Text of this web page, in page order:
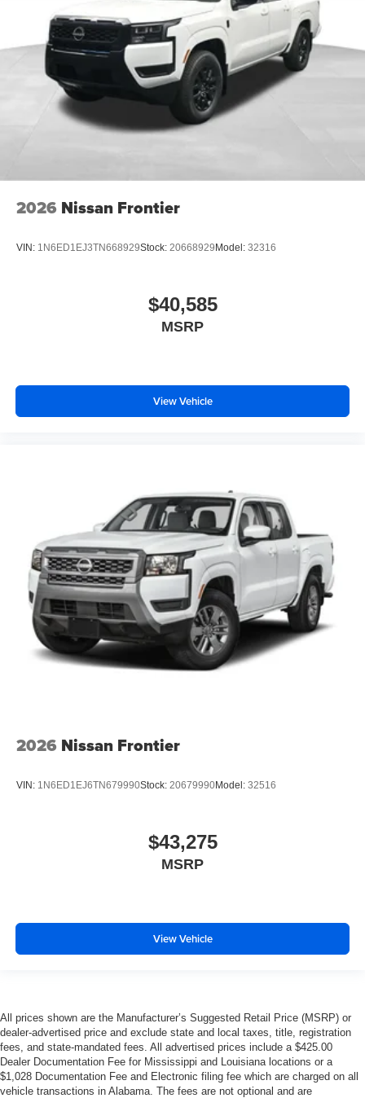
2026 Nissan Frontier
VIN: 1N6ED1EJ3TN668929Stock: 20668929 Model: 32316
$40,585
MSRP
View Vehicle
2026 Nissan Frontier
VIN: 1N6ED1EJ6TN679990Stock: 20679990Model: 32516
$43,275
MSRP
View Vehicle
All prices shown are the Manufacturer’s Suggested Retail Price (MSRP) or
dealer-advertised price and exclude state and local taxes, title, registration
fees, and state-mandated fees. All advertised prices include a $425.00
Dealer Documentation Fee for Mississippi and Louisiana locations or a
$1,028 Documentation Fee and Electronic filing fee which are charged on all
vehicle transactions in Alabama. The fees are not optional and are